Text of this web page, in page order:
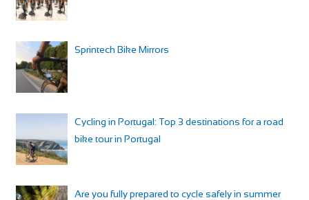
Sprintech Bike Mirrors
Cycling in Portugal: Top 3 destinations for a road
bike tour in Portugal
Are you fully prepared to cycle safely in summer